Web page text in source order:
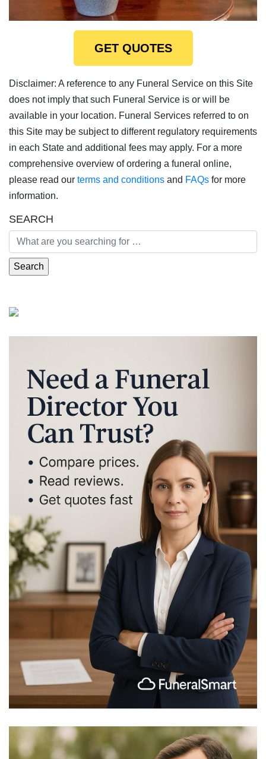
GET QUOTES
Disclaimer: A reference to any Funeral Service on this Site
does not imply that such Funeral Service is or will be
available in your location. Funeral Services referred to on
this Site may be subject to different regulatory requirements
in each State and additional fees may apply. For a more
comprehensive overview of ordering a funeral online,
please read our terms and conditions and FAQs for more
information.
SEARCH